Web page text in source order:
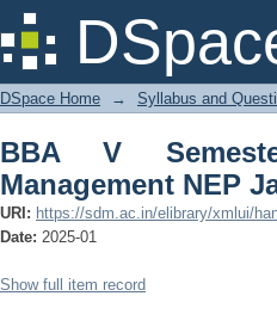
BBA V Semester
DSpace Home → Syllabus and
BBA V
Management NEP
URI: https://sdm.ac.in/elibrary/xmlui/
Date: 2025-01
Show full item record